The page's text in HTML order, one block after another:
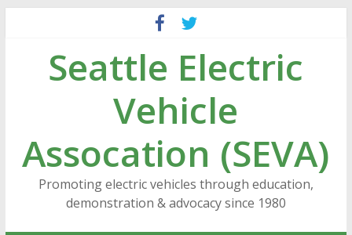
contentSeattle Electric
Vehicle
Assocation (SEVA)
Promoting electric vehicles through education,
demonstration & advocacy since 1980